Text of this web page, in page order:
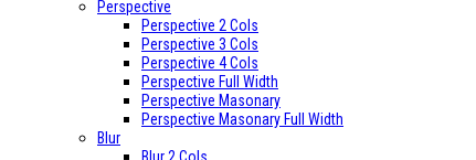
Perspective
Perspective 2 Cols
Perspective 3 Cols
Perspective 4 Cols
Perspective Full Width
Perspective Masonary
Perspective Masonary Full Width
Blur